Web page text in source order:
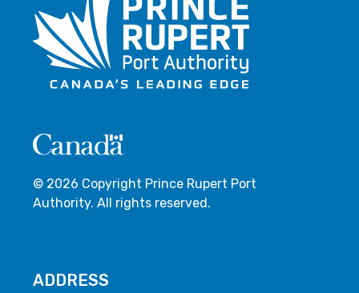
© 2026 Copyright Prince Rupert Port
Authority. All rights reserved.
ADDRESS